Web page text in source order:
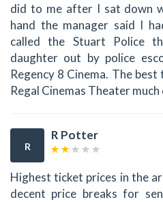
did to me after I sat down
hand the manager said I
called the Stuart Police
daughter out by police
Regency 8 Cinema. The
Regal Cinemas Theater
R
R Potter
Highest ticket prices in the
decent price breaks for